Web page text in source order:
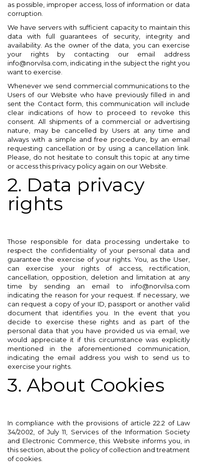
as possible, improper access, loss of information or data
corruption.
We have servers with sufficient capacity to maintain this
data with full guarantees of security, integrity and
availability. As the owner of the data, you can exercise
your rights by contacting our email address
info@norvilsa.com, indicating in the subject the right you
want to exercise.
Whenever we send commercial communications to the
Users of our Website who have previously filled in and
sent the Contact form, this communication will include
clear indications of how to proceed to revoke this
consent. All shipments of a commercial or advertising
nature, may be cancelled by Users at any time and
always with a simple and free procedure, by an email
requesting cancellation or by using a cancellation link.
Please, do not hesitate to consult this topic at any time
or access this privacy policy again on our Website.
2. Data privacy
rights
Those responsible for data processing undertake to
respect the confidentiality of your personal data and
guarantee the exercise of your rights. You, as the User,
can exercise your rights of access, rectification,
cancellation, opposition, deletion and limitation at any
time by sending an email to info@norvilsa.com
indicating the reason for your request. If necessary, we
can request a copy of your ID, passport or another valid
document that identifies you. In the event that you
decide to exercise these rights and as part of the
personal data that you have provided us via email, we
would appreciate it if this circumstance was explicitly
mentioned in the aforementioned communication,
indicating the email address you wish to send us to
exercise your rights.
3. About Cookies
In compliance with the provisions of article 22.2 of Law
34/2002, of July 11, Services of the Information Society
and Electronic Commerce, this Website informs you, in
this section, about the policy of collection and treatment
of cookies.